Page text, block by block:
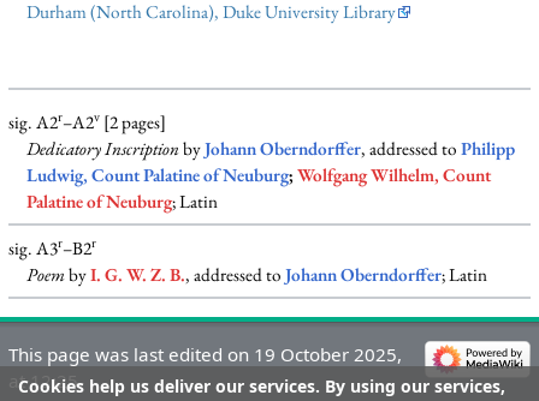
Durham (North Carolina), Duke University Library
sig. A2r–A2v[2 pages]
Dedicatory InscriptionbyJohann Oberndorffer, addressed toPhilipp
Ludwig, Count Palatine of Neuburg;Wolfgang Wilhelm, Count
Palatine of Neuburg; Latin
sig. A3r–B2r
PoembyI. G. W. Z. B., addressed toJohann Oberndorffer; Latin
Cookies help us deliver our services. By using our services,
This page was last edited on 19 October 2025,
at 12:25.